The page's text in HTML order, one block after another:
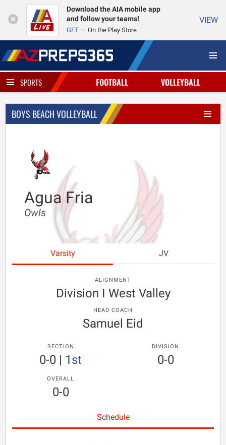
Download the AIA mobile app
and follow your teams!
GET On the Play Store
VIEW
SPORTS FOOTBALL VOLLEYBALL
BOYS BEACH VOLLEYBALL
Agua Fria
Owls
Varsity JV
ALIGNMENT
Division I West Valley
HEAD COACH
Samuel Eid
SECTION
0-0 | 1st
DIVISION
0-0
OVERALL
0-0
Schedule